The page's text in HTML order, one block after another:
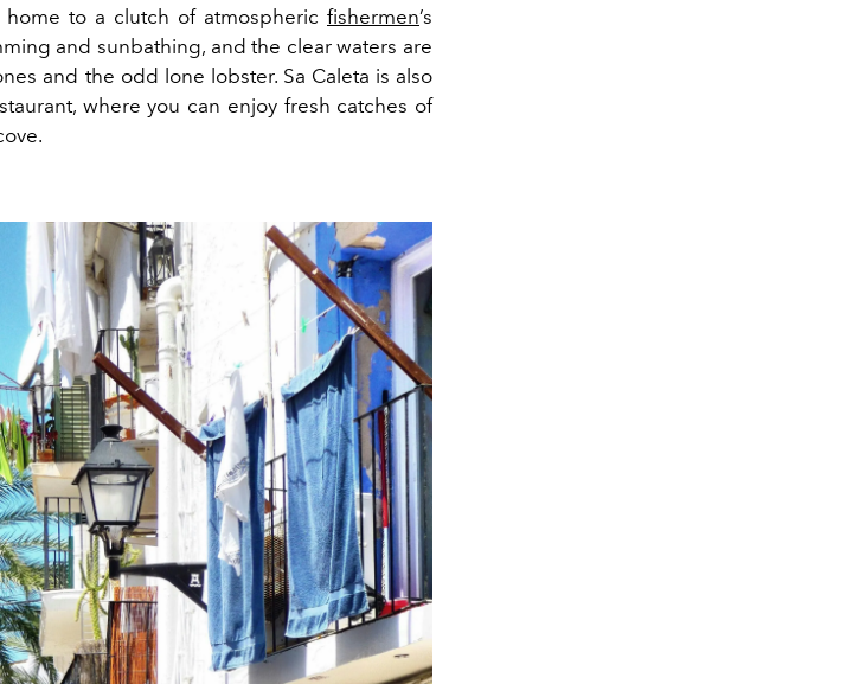
to a clutch of atmospheric fishermen’s
and sunbathing, and the clear waters are
and the odd lone lobster. Sa Caleta is also
where you can enjoy fresh catches of